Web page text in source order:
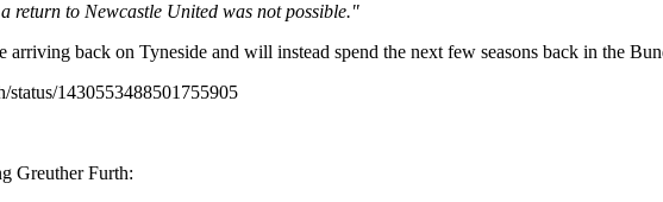
return to Newcastle United was not possible."
arriving back on Tyneside and will instead spend the next few seasons back in the
status/1430553488501755905
Greuther Furth: